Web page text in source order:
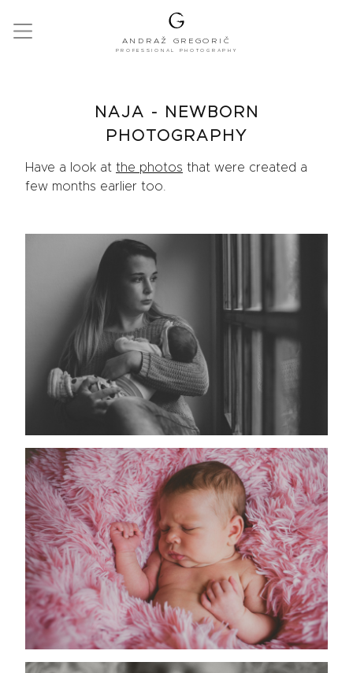
ANDRAŽ GREGORIČ
PROFESSIONAL PHOTOGRAPHY
NAJA - NEWBORN
PHOTOGRAPHY
Have a look at the photos that were created a
few months earlier too.